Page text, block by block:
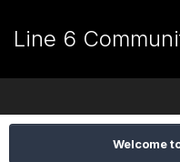
Line 6
Welcome